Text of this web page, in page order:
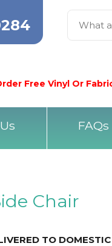
Free Vinyl Or
FAQs
Chair
TO DOMESTIC